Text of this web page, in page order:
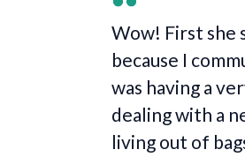
Wow! First she
because I
was having a
dealing with a
living out of